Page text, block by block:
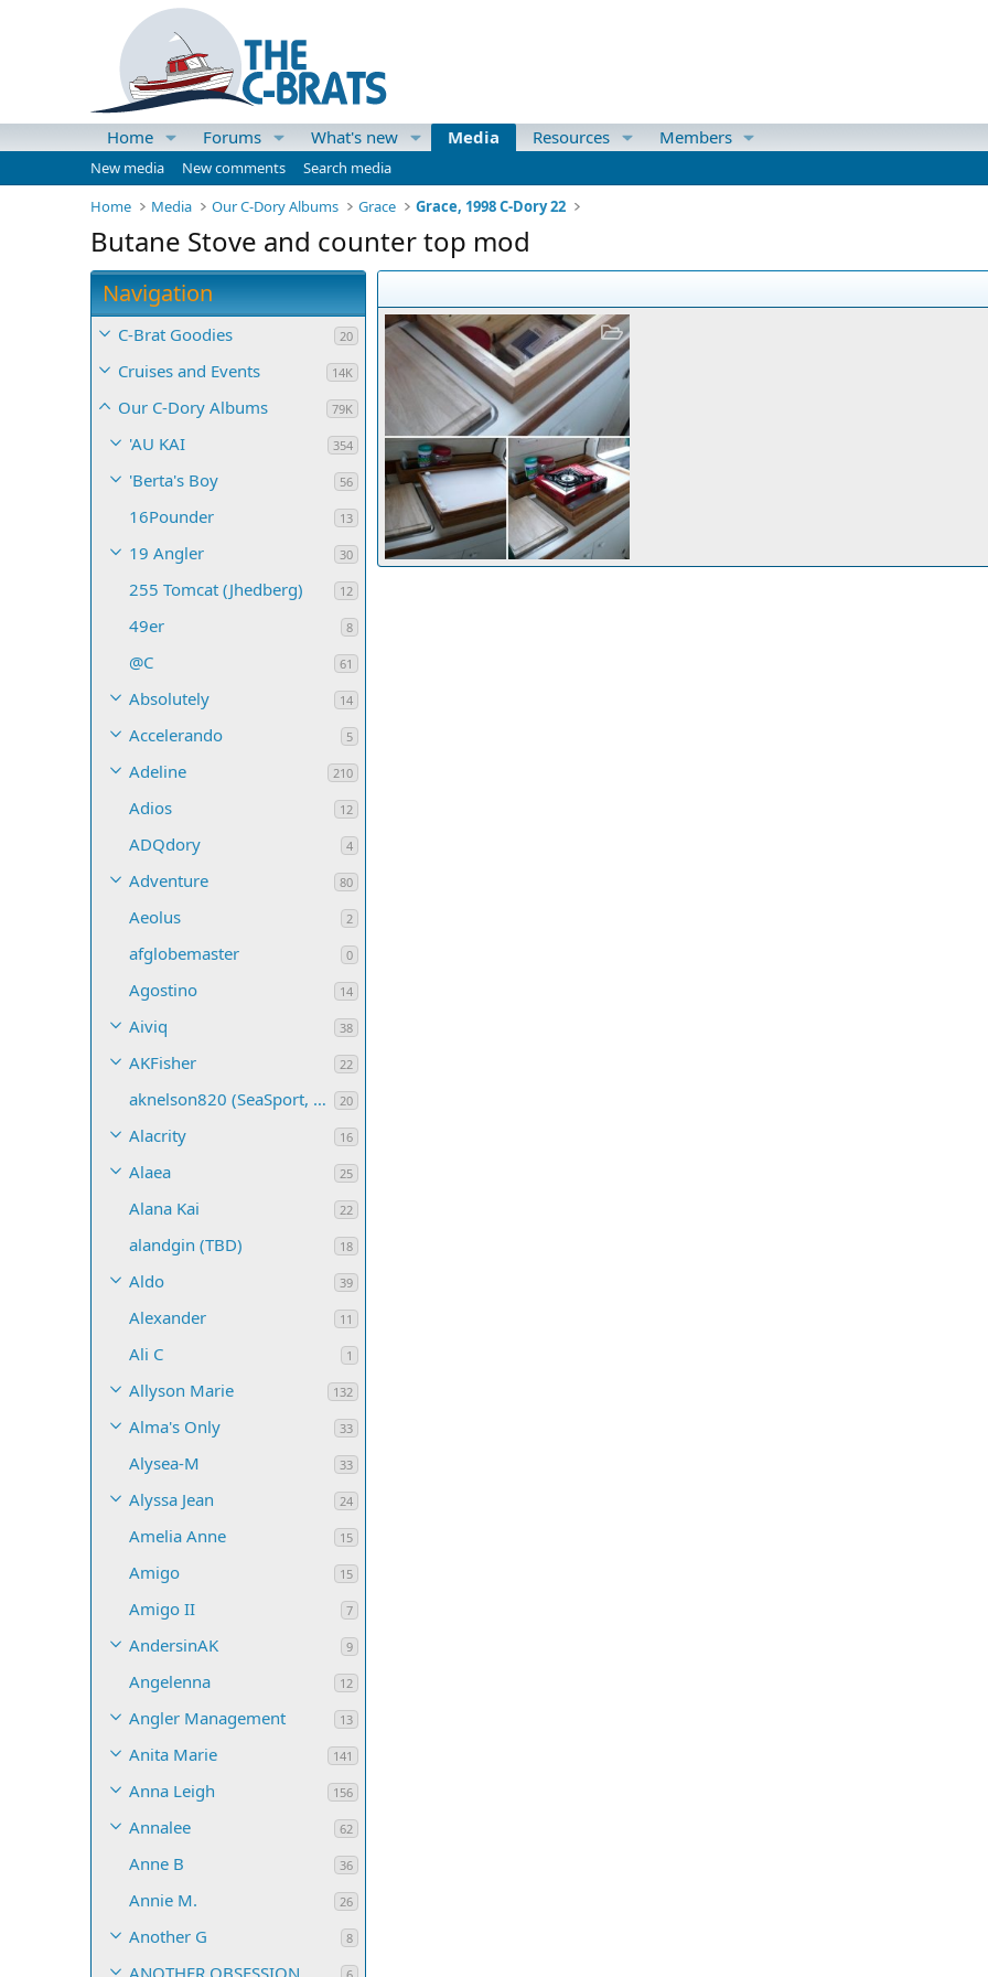
Home Forums What's new Media Resources Members
New media New comments
Search media
Home
Media Our C-Dory Albums Grace Grace, 1998 C-Dory 22
Butane Stove and counter top mod
Navigation
C-Brat Goodies 20
Cruises and Events 14K
Our C-Dory Albums 79K
'AU KAI 354
'Berta's Boy 56
16Pounder 13
19 Angler 30
255 Tomcat (Jhedberg) 12
49er 8
@C 61
Absolutely 14
Accelerando 5
Adeline 210
Adios 12
ADQdory 4
Adventure 80
Aeolus 2
afglobemaster 0
Agostino 14
Aiviq 38
AKFisher 22
aknelson820 (SeaSport, Name TBD) 20
Alacrity 16
Alaea 25
Alana Kai 22
alandgin (TBD) 18
Aldo 39
Alexander 11
Ali C 1
Allyson Marie 132
Alma's Only 33
Alysea-M 33
Alyssa Jean 24
Amelia Anne 15
Amigo 15
Amigo II 7
AndersinAK 9
Angelenna 12
Angler Management 13
Anita Marie 141
Anna Leigh 156
Annalee 62
Anne B 36
Annie M. 26
Another G 8
ANOTHER OBSESSION
We wanted more counter space and storage so we removed the alcohol stove and use the portable butane cooker. These are great little stoves and boil water in 2 min.